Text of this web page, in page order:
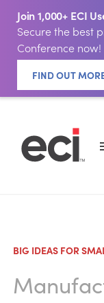
Join 1,000+ ECI
Secure the best
Conference now!
FIND OUT
BIG IDEAS FOR